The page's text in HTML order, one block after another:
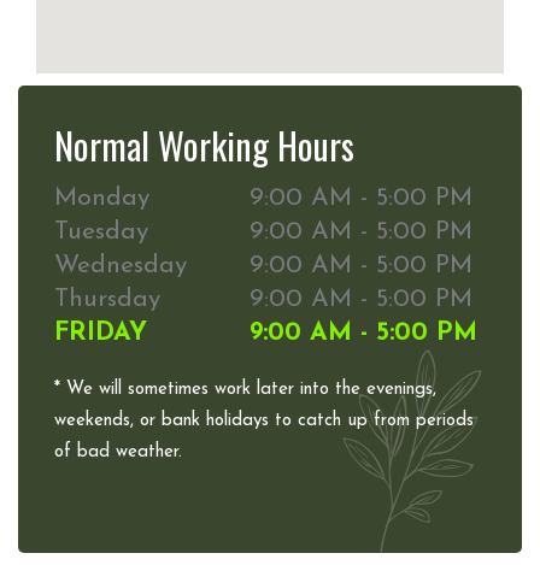
Normal Working Hours
Monday
9:00 AM - 5:00 PM
Tuesday
9:00 AM - 5:00 PM
Wednesday
9:00 AM - 5:00 PM
Thursday
9:00 AM - 5:00 PM
FRIDAY
9:00 AM - 5:00 PM
* We will sometimes work later into the evenings,
weekends, or bank holidays to catch up from periods
of bad weather.